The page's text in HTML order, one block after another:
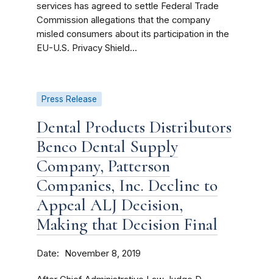
services has agreed to settle Federal Trade
Commission allegations that the company
misled consumers about its participation in the
EU-U.S. Privacy Shield...
Press Release
Dental Products Distributors
Benco Dental Supply
Company, Patterson
Companies, Inc. Decline to
Appeal ALJ Decision,
Making that Decision Final
Date November 8, 2019